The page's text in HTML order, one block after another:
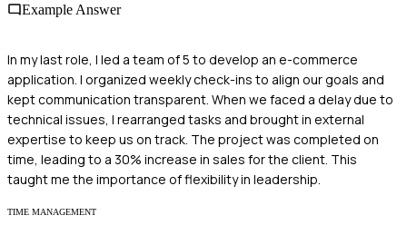
Example Answer
In my last role, I led a team of 5 to develop an e-commerce
application. I organized weekly check-ins to align our goals and
kept communication transparent. When we faced a delay due to
technical issues, I rearranged tasks and brought in external
expertise to keep us on track. The project was completed on
time, leading to a 30% increase in sales for the client. This
taught me the importance of flexibility in leadership.
TIME MANAGEMENT